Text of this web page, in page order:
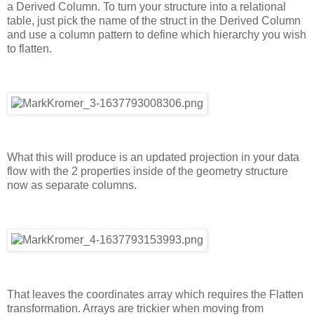
a Derived Column. To turn your structure into a relational
table, just pick the name of the struct in the Derived Column
and use a column pattern to define which hierarchy you wish
to flatten.
What this will produce is an updated projection in your data
flow with the 2 properties inside of the geometry structure
now as separate columns.
That leaves the coordinates array which requires the Flatten
transformation. Arrays are trickier when moving from